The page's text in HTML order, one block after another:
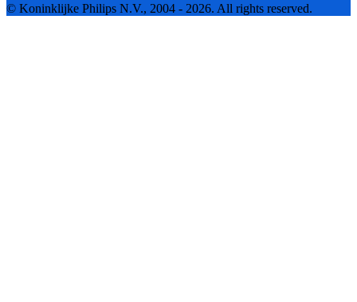
© Koninklijke Philips N.V., 2004 - 2026. All rights reserved.